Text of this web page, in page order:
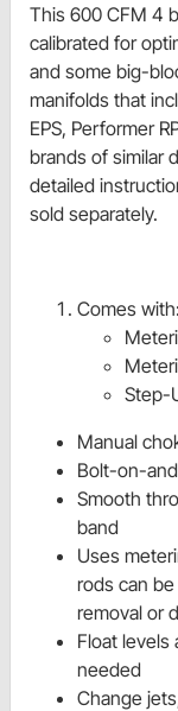
This 600 CFM 4
calibrated for
and some big-
manifolds that
EPS, Performer
brands of similar
detailed
sold separately.
Comes with:
Step-
Manual
Bolt-on-
Smooth
band
Uses
rods can
removal or
Float levels
needed
Change